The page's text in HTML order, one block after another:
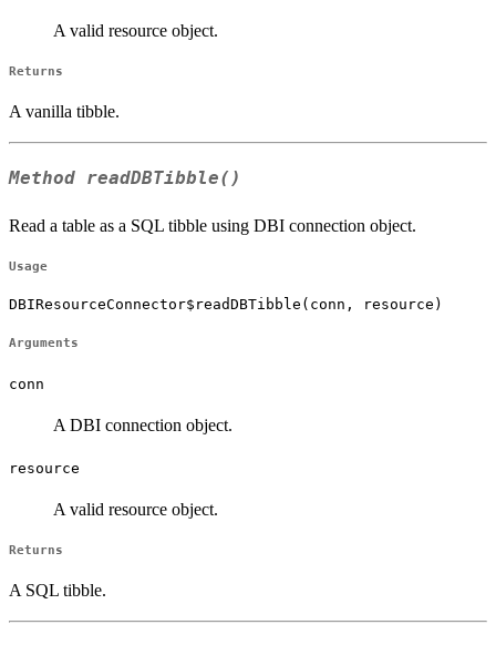
A valid resource object.
Returns
A vanilla tibble.
Method readDBTibble()
Read a table as a SQL tibble using DBI connection object.
Usage
DBIResourceConnector$readDBTibble(conn, resource)
Arguments
conn
A DBI connection object.
resource
A valid resource object.
Returns
A SQL tibble.